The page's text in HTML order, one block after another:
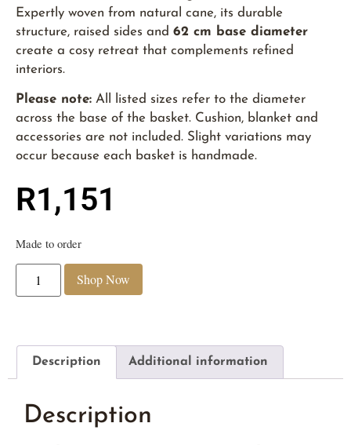
Expertly woven from natural cane, its durable
structure, raised sides and 62 cm base diameter
create a cosy retreat that complements refined
interiors.
Please note: All listed sizes refer to the diameter
across the base of the basket. Cushion, blanket and
accessories are not included. Slight variations may
occur because each basket is handmade.
R1,151
Made to order
Shop Now
Description Additional information
Description